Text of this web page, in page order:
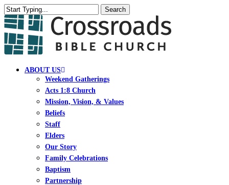
Skip
to
main
content
Search
Close
Search
search
Menu
ABOUT US
Weekend Gatherings
Acts 1:8 Church
Mission, Vision, & Values
Beliefs
Staff
Elders
Our Story
Family Celebrations
Baptism
Partnership